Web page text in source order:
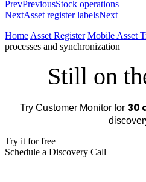
PrevPreviousStock operations
NextAsset register labelsNext
Home Asset Register Mobile Asset
processes and synchronization
Still on
Try Customer Monitor for 30
Try it for free
Schedule a Discovery Call